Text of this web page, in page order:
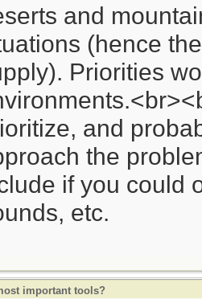
and
(hence
Priorities
and
the
if you could
etc.
important tools?